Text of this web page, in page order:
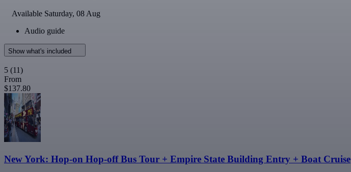
Available Saturday, 08 Aug
Audio guide
Show what's included
5 (11)
From
$137.80
New York: Hop-on Hop-off Bus Tour + Empire State Building Entry + Boat Cruise